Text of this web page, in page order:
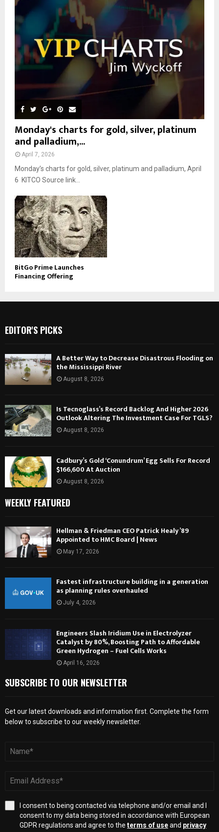
r
:
Monday's charts for gold, silver, platinum
and palladium,...
April 7, 2026
Monday’s charts for gold, silver, platinum and palladium, April
6 KITCO Source link...
BitGo Prime Launches
Financing Offering
EDITOR'S PICKS
A Better Way to Decrease Disastrous Flooding on
the Mississippi River
August 8, 2026
Is Tecnoglass’s Record Backlog And Higher 2026
Outlook Altering The Investment Case For TGLS?
August 8, 2026
Cadbury’s Gold ‘Conundrum’ Egg Sells For Record
$166,600 At Auction
August 8, 2026
WEEKLY FEATURED
Hellman & Friedman CEO Patrick Healy ’89
Appointed to HMC Board | News
May 17, 2026
Fastest infrastructure building in a generation
as planning rules overhauled
July 4, 2026
Engineers Slash Iridium Use in Electrolyzer
Catalyst by 80%, Boosting Path to Affordable
Green Hydrogen – Fuel Cells Works
April 16, 2026
SUBSCRIBE TO OUR NEWSLETTER
Get our latest downloads and information first. Complete the form
below to subscribe to our weekly newsletter.
I consent to being contacted via telephone and/or email and I
consent to my data being stored in accordance with European
GDPR regulations and agree to the terms of useand privacy